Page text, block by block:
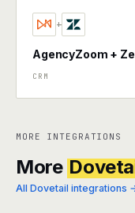
+
AgencyZoom +
CRM
MORE INTEGRATIONS
More
All Dovetail integrations